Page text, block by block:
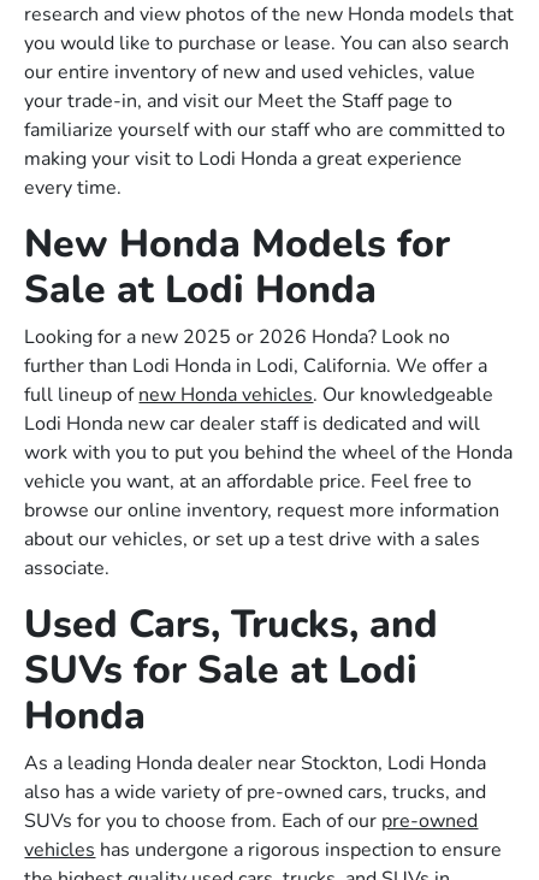
research and view photos of the new Honda models that
you would like to purchase or lease. You can also search
our entire inventory of new and used vehicles, value
your trade-in, and visit our Meet the Staff page to
familiarize yourself with our staff who are committed to
making your visit to Lodi Honda a great experience
every time.
New Honda Models for
Sale at Lodi Honda
Looking for a new 2025 or 2026 Honda? Look no
further than Lodi Honda in Lodi, California. We offer a
full lineup ofnew Honda vehicles. Our knowledgeable
Lodi Honda new car dealer staff is dedicated and will
work with you to put you behind the wheel of the Honda
vehicle you want, at an affordable price. Feel free to
browse our online inventory, request more information
about our vehicles, or set up a test drive with a sales
associate.
Used Cars, Trucks, and
SUVs for Sale at Lodi
Honda
As a leading Honda dealer near Stockton, Lodi Honda
also has a wide variety of pre-owned cars, trucks, and
SUVs for you to choose from. Each of our pre-owned
vehicles has undergone a rigorous inspection to ensure